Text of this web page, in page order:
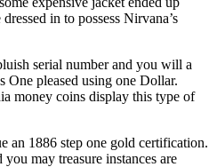
in to possess Nirvana’s
serial number and you will a
One pleased using one Dollar.
money coins display this type of
an 1886 step one gold certification.
may treasure instances are